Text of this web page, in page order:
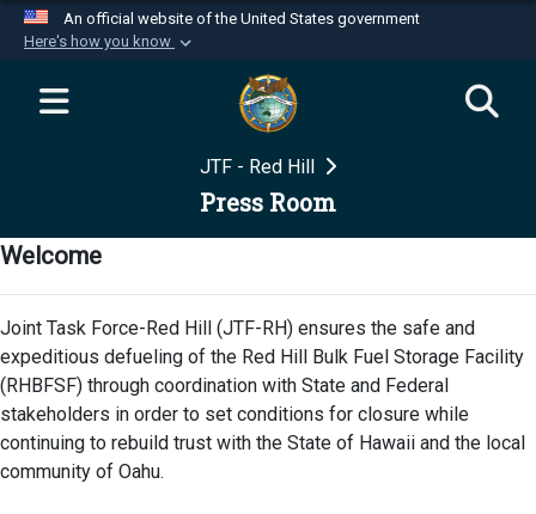
An official website of the United States government
Here's how you know
Official websites use .mil
website belongs to an official U.S.
Department of Defense organization in the United
Secure .mil websites use HTTPS
A
connected to the .mil website. Share sensitive
information only on official, secure websites.
JTF - Red Hill
Press Room
Welcome
Joint Task Force-Red Hill (JTF-RH) ensures the safe and
expeditious defueling of the Red Hill Bulk Fuel Storage Facility
(RHBFSF) through coordination with State and Federal
stakeholders in order to set conditions for closure while
continuing to rebuild trust with the State of Hawaii and the local
community of Oahu.